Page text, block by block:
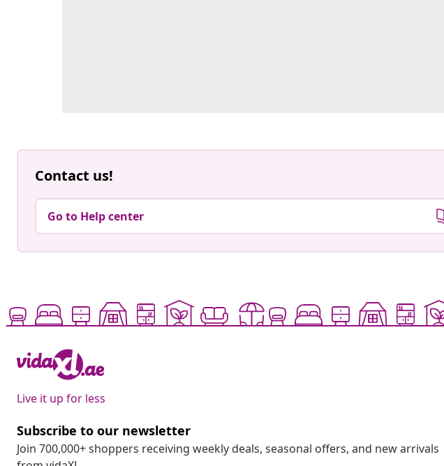
Contact us!
Go to Help center
Live it up for less
Subscribe to our newsletter
Join 700,000+ shoppers receiving weekly deals, seasonal offers, and new arrivals